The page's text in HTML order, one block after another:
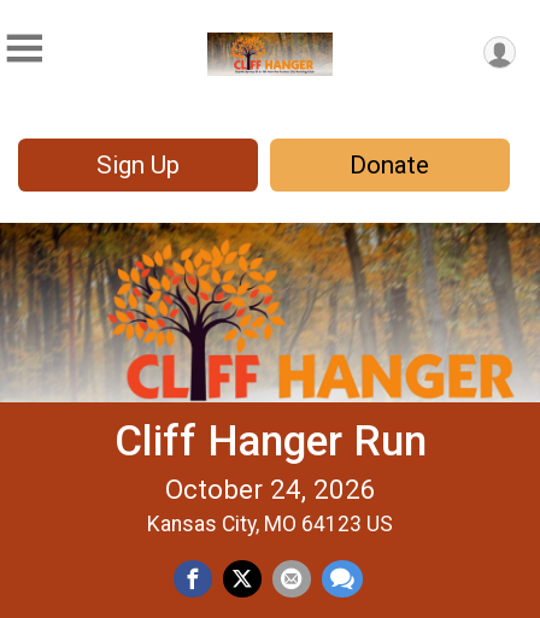
Sign Up Donate
Cliff Hanger Run
October 24, 2026
Kansas City, MO 64123 US